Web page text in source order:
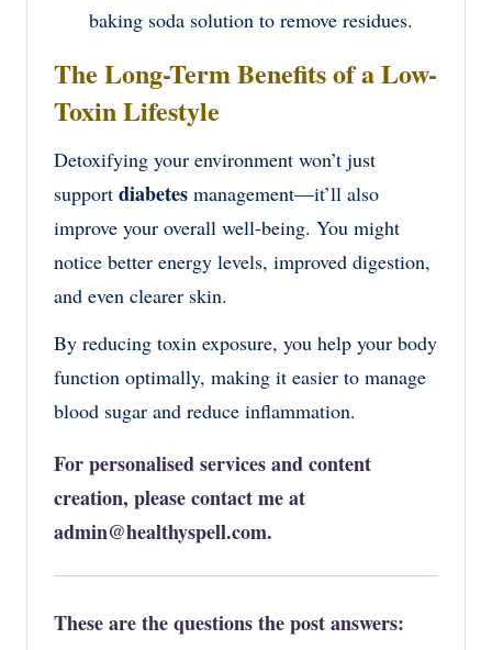
baking soda solution to remove residues.
The Long-Term Benefits of a Low-
Toxin Lifestyle
Detoxifying your environment won’t just
support diabetes management—it’ll also
improve your overall well-being. You might
notice better energy levels, improved digestion,
and even clearer skin.
By reducing toxin exposure, you help your body
function optimally, making it easier to manage
blood sugar and reduce inflammation.
For personalised services and content
creation, please contact me at
admin@healthyspell.com.
These are the questions the post answers: